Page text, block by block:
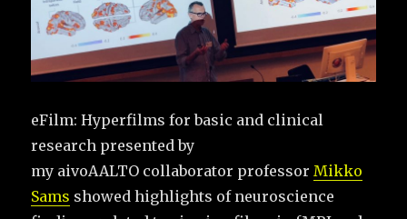
eFilm: Hyperfilms for basic and clinical
research presented by
my aivoAALTO collaborator professor Mikko
Sams showed highlights of neuroscience